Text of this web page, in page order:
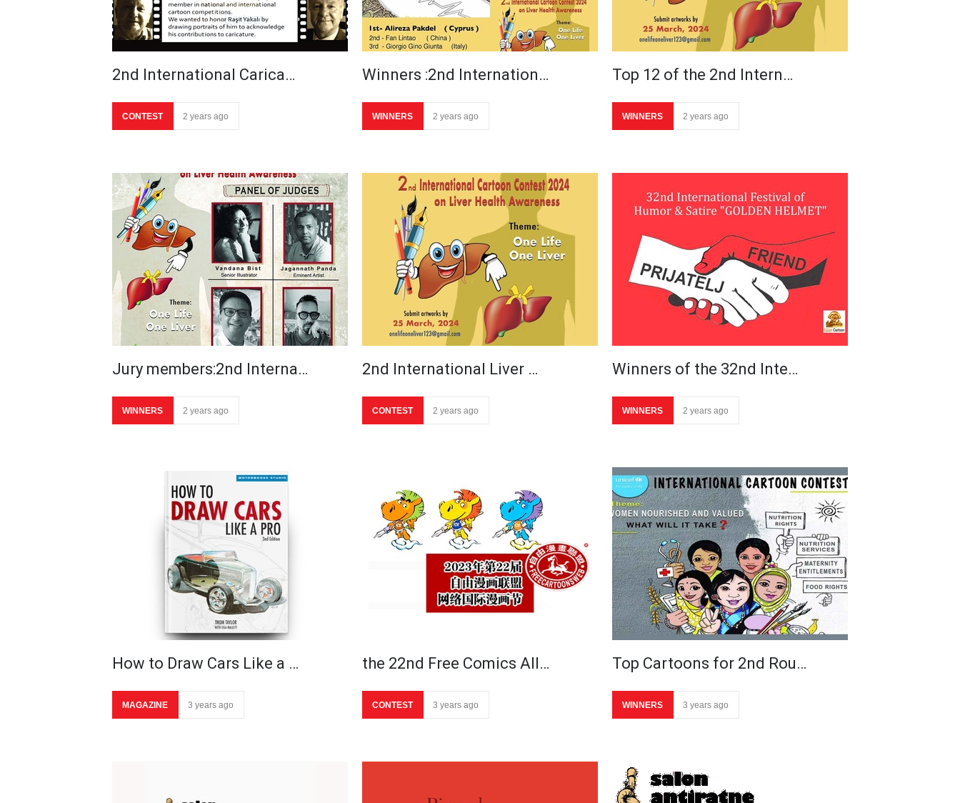
2nd International Carica…
CONTEST 2 years ago
Winners :2nd Internation…
WINNERS 2 years ago
Top 12 of the 2nd Intern…
WINNERS 2 years ago
Jury members:2nd Interna…
WINNERS 2 years ago
2nd International Liver …
CONTEST 2 years ago
Winners of the 32nd Inte…
WINNERS 2 years ago
How to Draw Cars Like a …
MAGAZINE 3 years ago
the 22nd Free Comics All…
CONTEST 3 years ago
Top Cartoons for 2nd Rou…
WINNERS 3 years ago